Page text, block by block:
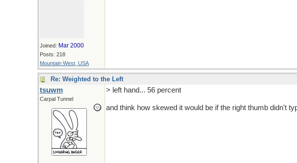
Joined: Mar 2000
Posts: 218
Mountain West, USA
Re: Weighted to the Left
tsuwm
Carpal Tunnel
> left hand... 56 percent
and think how skewed it would be if the right thumb didn't